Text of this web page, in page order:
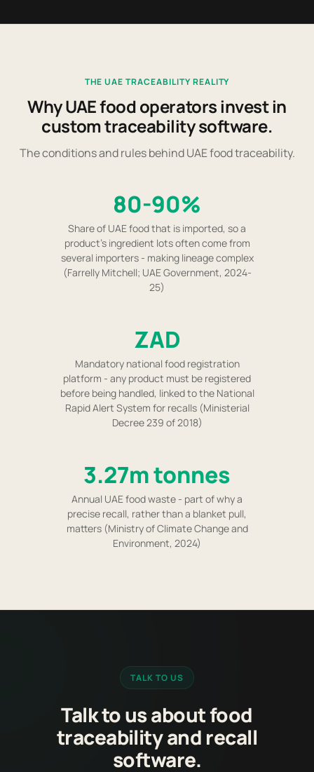
THE UAE TRACEABILITY REALITY
Why UAE food operators invest in
custom traceability software.
The conditions and rules behind UAE food traceability.
80-90%
Share of UAE food that is imported, so a
product's ingredient lots often come from
several importers - making lineage complex
(Farrelly Mitchell; UAE Government, 2024-
25)
ZAD
Mandatory national food registration
platform - any product must be registered
before being handled, linked to the National
Rapid Alert System for recalls (Ministerial
Decree 239 of 2018)
3.27m tonnes
Annual UAE food waste - part of why a
precise recall, rather than a blanket pull,
matters (Ministry of Climate Change and
Environment, 2024)
TALK TO US
Talk to us about food
traceability and recall
software.